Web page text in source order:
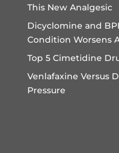
This New Analgesic
Dicyclomine and
Condition Worsens
Top 5 Cimetidine
Venlafaxine Versus
Pressure